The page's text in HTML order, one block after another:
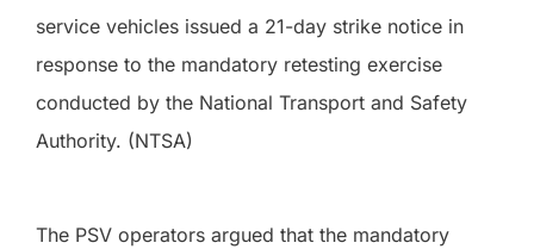
service vehicles issued a 21-day strike notice in
response to the mandatory retesting exercise
conducted by the National Transport and Safety
Authority. (NTSA)
The PSV operators argued that the mandatory